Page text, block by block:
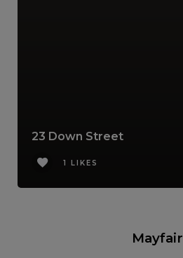
23 Down Street
1 LIKES
Mayfair